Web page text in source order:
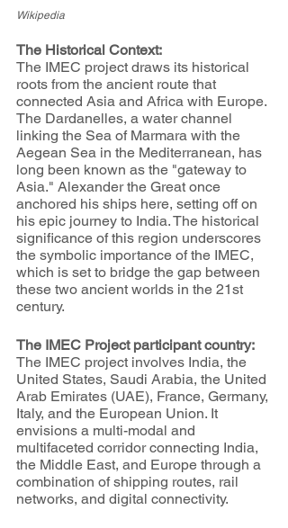
Wikipedia
The Historical Context:
The IMEC project draws its historical
roots from the ancient route that
connected Asia and Africa with Europe.
The Dardanelles, a water channel
linking the Sea of Marmara with the
Aegean Sea in the Mediterranean, has
long been known as the "gateway to
Asia." Alexander the Great once
anchored his ships here, setting off on
his epic journey to India. The historical
significance of this region underscores
the symbolic importance of the IMEC,
which is set to bridge the gap between
these two ancient worlds in the 21st
century.
The IMEC Project participant country:
The IMEC project involves India, the
United States, Saudi Arabia, the United
Arab Emirates (UAE), France, Germany,
Italy, and the European Union. It
envisions a multi-modal and
multifaceted corridor connecting India,
the Middle East, and Europe through a
combination of shipping routes, rail
networks, and digital connectivity.